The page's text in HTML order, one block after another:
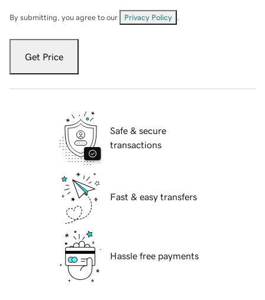
By submitting, you agree to our Privacy Policy
Get Price
Safe & secure
transactions
Fast & easy transfers
Hassle free payments